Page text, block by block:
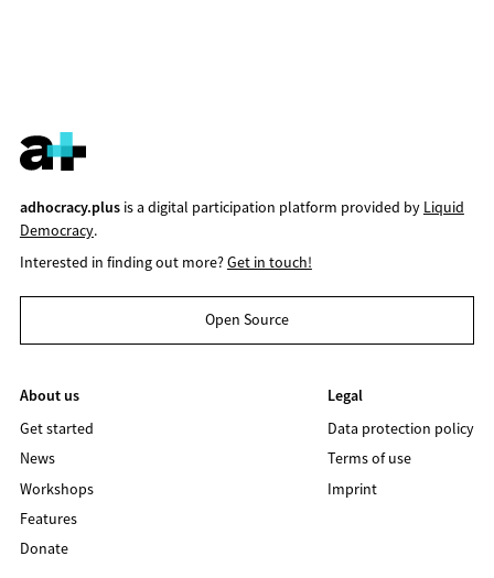
adhocracy.plusis a digital participation platform provided by Liquid
Democracy.
Interested in finding out more?Get in touch!
Open Source
About us
Get started
News
Workshops
Features
Donate
Legal
Data protection policy
Terms of use
Imprint